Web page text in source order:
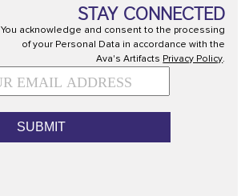
STAY CONNECTED
You acknowledge and consent to the processing
of your Personal Data in accordance with the
Ava's Artifacts Privacy Policy.